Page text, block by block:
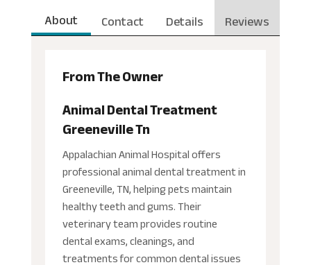
About Contact Details Reviews
From The Owner
Animal Dental Treatment
Greeneville Tn
Appalachian Animal Hospital offers
professional animal dental treatment in
Greeneville, TN, helping pets maintain
healthy teeth and gums. Their
veterinary team provides routine
dental exams, cleanings, and
treatments for common dental issues